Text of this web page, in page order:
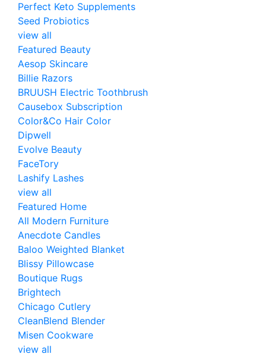
Perfect Keto Supplements
Seed Probiotics
view all
Featured Beauty
Aesop Skincare
Billie Razors
BRUUSH Electric Toothbrush
Causebox Subscription
Color&Co Hair Color
Dipwell
Evolve Beauty
FaceTory
Lashify Lashes
view all
Featured Home
All Modern Furniture
Anecdote Candles
Baloo Weighted Blanket
Blissy Pillowcase
Boutique Rugs
Brightech
Chicago Cutlery
CleanBlend Blender
Misen Cookware
view all